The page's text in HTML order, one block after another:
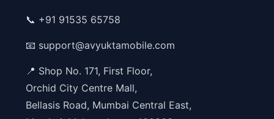
📞 +91 91535 65758
📧 support@avyuktamobile.com
📍 Shop No. 171, First Floor,
Orchid City Centre Mall,
Bellasis Road, Mumbai Central East,